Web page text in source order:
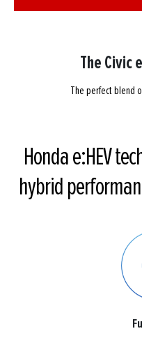
The Civic
The perfect blend
Honda e:HEV
hybrid